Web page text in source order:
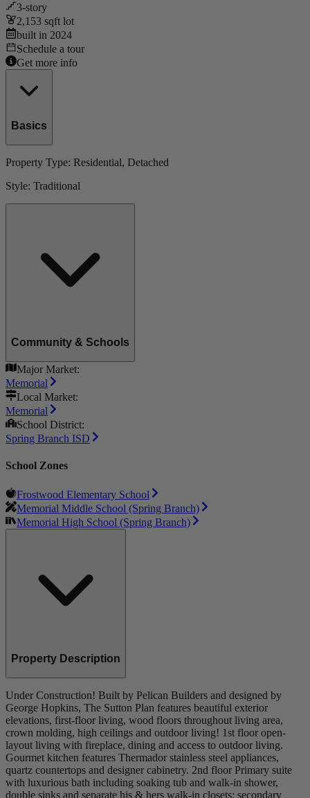
3-story
2,153 sqft lot
built in 2024
Schedule a tour
Get more info
Basics
Property Type: Residential, Detached
Style: Traditional
Community & Schools
Major Market:
Memorial
Local Market:
Memorial
School District:
Spring Branch ISD
School Zones
Frostwood Elementary School
Memorial Middle School (Spring Branch)
Memorial High School (Spring Branch)
Property Description
Under Construction! Built by Pelican Builders and designed by
George Hopkins, The Sutton Plan features beautiful exterior
elevations, first-floor living, wood floors throughout living area,
crown molding, high ceilings and outdoor living! 1st floor open-
layout living with fireplace, dining and access to outdoor living.
Gourmet kitchen features Thermador stainless steel appliances,
quartz countertops and designer cabinetry. 2nd floor Primary suite
with luxurious bath including soaking tub and walk-in shower,
double sinks and separate his & hers walk-in closets; secondary